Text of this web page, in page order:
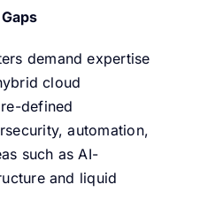
demand expertise
cloud
defined
automation,
such as AI-
and liquid